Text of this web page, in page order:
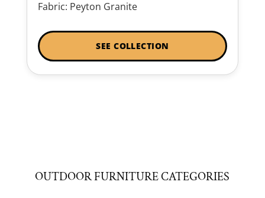
Fabric: Peyton Granite
SEE COLLECTION
OUTDOOR FURNITURE CATEGORIES